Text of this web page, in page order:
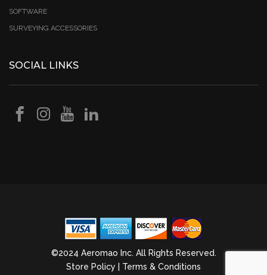
SOFTWARE
SURVEYING ACCESSORIES
SOCIAL LINKS
©2024 Aeromao Inc. All Rights Reserved.
Store Policy
Terms & Conditions